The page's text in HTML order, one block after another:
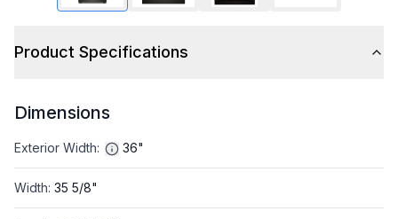
Product Specifications
Dimensions
Exterior Width: 36"
Width: 35 5/8"